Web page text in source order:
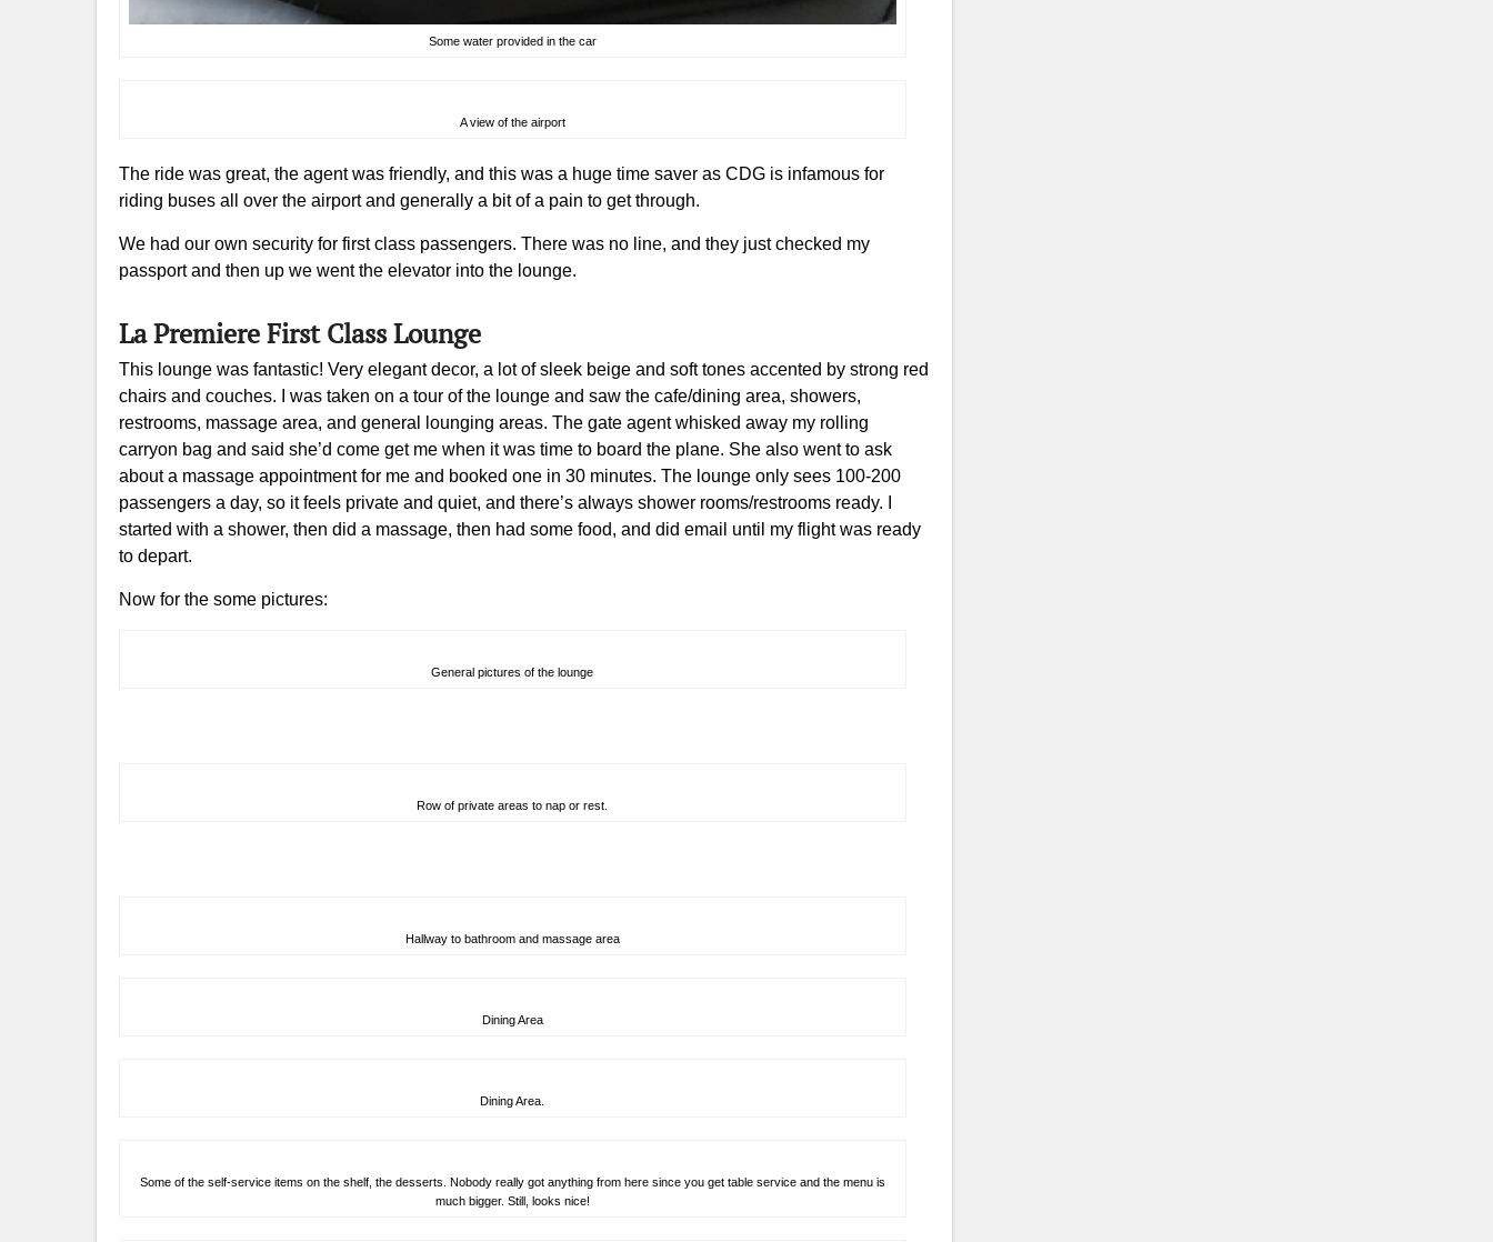
Some water provided in the car
A view of the airport
The ride was great, the agent was friendly, and this was a huge time saver as CDG is infamous for
riding buses all over the airport and generally a bit of a pain to get through.
We had our own security for first class passengers. There was no line, and they just checked my
passport and then up we went the elevator into the lounge.
La Premiere First Class Lounge
This lounge was fantastic! Very elegant decor, a lot of sleek beige and soft tones accented by strong red
chairs and couches. I was taken on a tour of the lounge and saw the cafe/dining area, showers,
restrooms, massage area, and general lounging areas. The gate agent whisked away my rolling
carryon bag and said she’d come get me when it was time to board the plane. She also went to ask
about a massage appointment for me and booked one in 30 minutes. The lounge only sees 100-200
passengers a day, so it feels private and quiet, and there’s always shower rooms/restrooms ready. I
started with a shower, then did a massage, then had some food, and did email until my flight was ready
to depart.
Now for the some pictures:
General pictures of the lounge
Row of private areas to nap or rest.
Hallway to bathroom and massage area
Dining Area
Dining Area.
Some of the self-service items on the shelf, the desserts. Nobody really got anything from here since you get table service and the menu is
much bigger. Still, looks nice!